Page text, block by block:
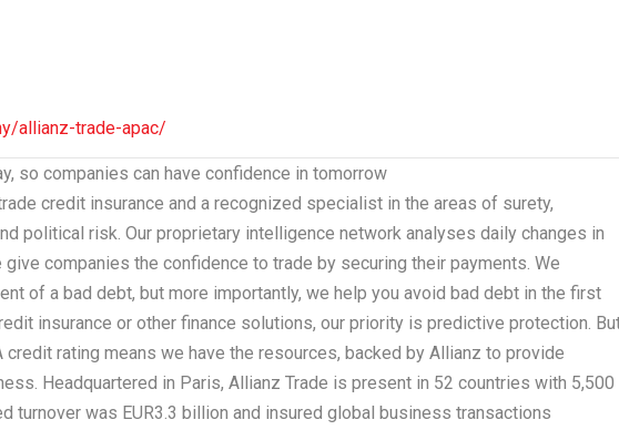
allianz-trade-apac/
so companies can have confidence in tomorrow
credit insurance and a recognized specialist in the areas of surety,
political risk. Our proprietary intelligence network analyses daily changes in
companies the confidence to trade by securing their payments. We
of a bad debt, but more importantly, we help you avoid bad debt in the first
insurance or other finance solutions, our priority is predictive protection.
credit rating means we have the resources, backed by Allianz to provide
Headquartered in Paris, Allianz Trade is present in 52 countries with 5,500
turnover was EUR3.3 billion and insured global business transactions